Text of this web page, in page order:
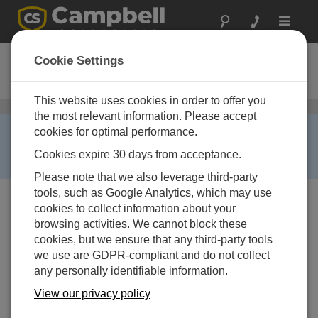
Toggle
COM210E
Phone Modem for Europe
RETIRED ›
This product is not available for new orders. We
recommend ordering:
COM220
Cookie Settings
This website uses cookies in order to offer you
the most relevant information. Please accept
cookies for optimal performance.
Cookies expire 30 days from acceptance.
Please note that we also leverage third-party
tools, such as Google Analytics, which may use
cookies to collect information about your
browsing activities. We cannot block these
cookies, but we ensure that any third-party tools
we use are GDPR-compliant and do not collect
any personally identifiable information.
View our privacy policy